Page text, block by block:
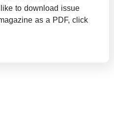
to download issue
as a PDF, click